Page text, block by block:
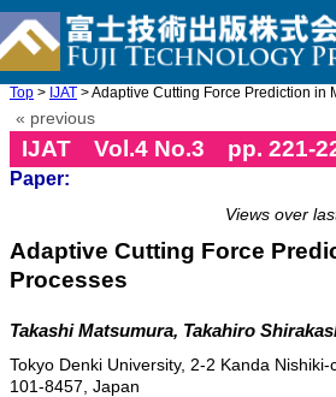
Top > IJAT > Adaptive Cutting Force Prediction in
« previous
IJAT Vol.4 No.3 pp. 221-
Paper:
Views over
Adaptive Cutting Force
Processes
Takashi Matsumura, Takahiro
Tokyo Denki University, 2-2 Kanda
101-8457, Japan